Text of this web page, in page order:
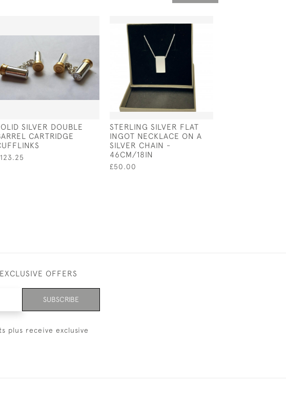
SILVER DOUBLE
CARTRIDGE
STERLING SILVER FLAT
INGOT NECKLACE ON A
SILVER CHAIN -
46CM/18IN
£50.00
OFFERS
SUBSCRIBE
plus receive exclusive